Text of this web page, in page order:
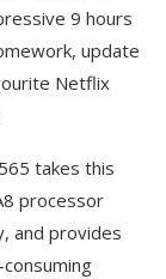
9 hours
update
Netflix
takes this
processor
and provides